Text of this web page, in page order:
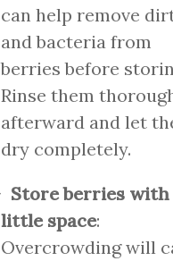
can help remove
and bacteria from
berries before
Rinse them
afterward and let
dry completely.
Store berries with
little space:
Overcrowding will